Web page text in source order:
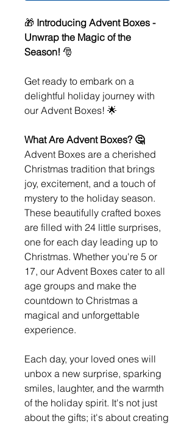
🎁 Introducing Advent Boxes -
Unwrap the Magic of the
Season! 🎅
Get ready to embark on a
delightful holiday journey with
our Advent Boxes! 🌟
What Are Advent Boxes? 🤔
Advent Boxes are a cherished
Christmas tradition that brings
joy, excitement, and a touch of
mystery to the holiday season.
These beautifully crafted boxes
are filled with 24 little surprises,
one for each day leading up to
Christmas. Whether you're 5 or
17, our Advent Boxes cater to all
age groups and make the
countdown to Christmas a
magical and unforgettable
experience.
Each day, your loved ones will
unbox a new surprise, sparking
smiles, laughter, and the warmth
of the holiday spirit. It's not just
about the gifts; it's about creating